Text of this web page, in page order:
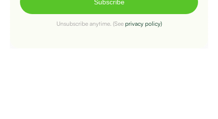
Subscribe
Unsubscribe anytime. (See privacy policy)